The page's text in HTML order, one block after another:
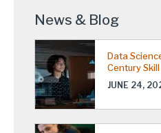
News & Blog
Data
Century Skill
JUNE 24,